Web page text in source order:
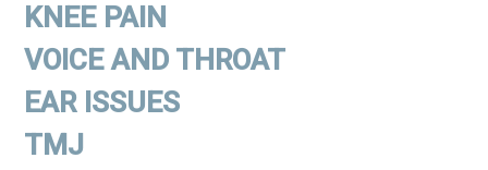
KNEE PAIN
VOICE AND THROAT
EAR ISSUES
TMJ